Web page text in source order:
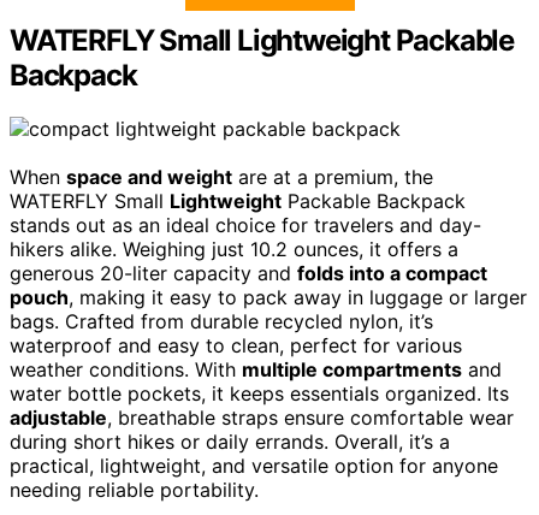
WATERFLY Small Lightweight Packable
Backpack
When space and weight are at a premium, the
WATERFLY Small Lightweight Packable Backpack
stands out as an ideal choice for travelers and day-
hikers alike. Weighing just 10.2 ounces, it offers a
generous 20-liter capacity and folds into a compact
pouch, making it easy to pack away in luggage or larger
bags. Crafted from durable recycled nylon, it’s
waterproof and easy to clean, perfect for various
weather conditions. With multiple compartments and
water bottle pockets, it keeps essentials organized. Its
adjustable, breathable straps ensure comfortable wear
during short hikes or daily errands. Overall, it’s a
practical, lightweight, and versatile option for anyone
needing reliable portability.